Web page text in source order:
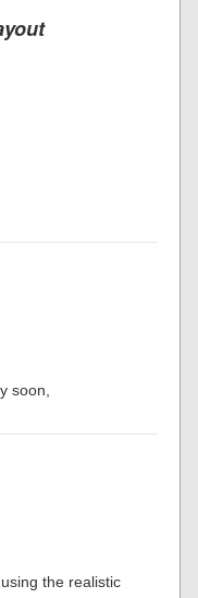
soon,
the realistic